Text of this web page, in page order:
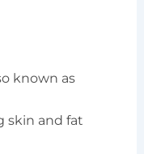
known as
skin and fat